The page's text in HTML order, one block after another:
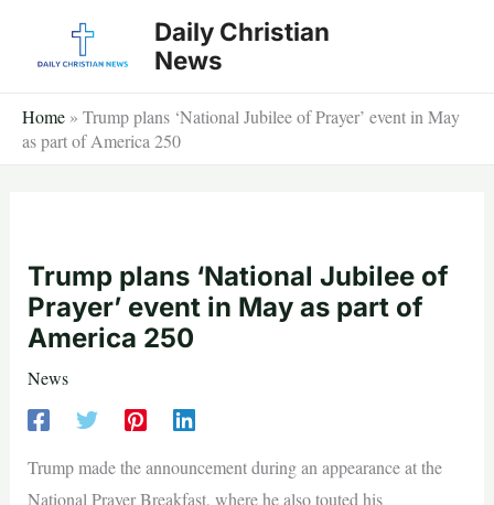
Daily Christian
News
Home » Trump plans ‘National Jubilee of Prayer’ event in May
as part of America 250
Trump plans ‘National Jubilee of
Prayer’ event in May as part of
America 250
News
Trump made the announcement during an appearance at the
National Prayer Breakfast, where he also touted his